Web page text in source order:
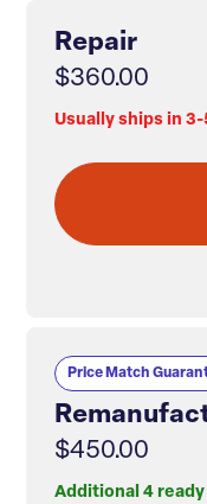
Repair
$360.00
Usually ships in
Price Match
$450.00
Additional 4